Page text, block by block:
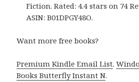
Fiction. Rated: 4.4 stars on 74
ASIN: B01DPGY48O.
Want more free books?
Premium Kindle Email List.
Books Butterfly Instant N.